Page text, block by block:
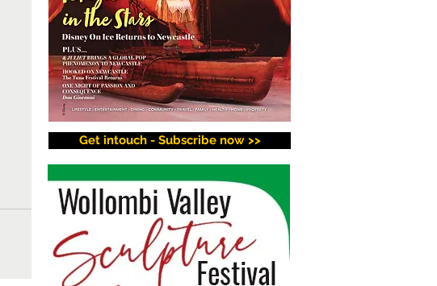
Get intouch - Subscribe now >>